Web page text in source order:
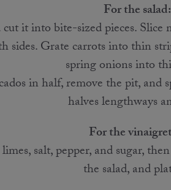
For the salad:
it into bite-sized pieces. Slice
sides. Grate carrots into thin
spring onions into
in half, remove the pit, and
halves lengthways
For the
salt, pepper, and sugar,
the salad, and